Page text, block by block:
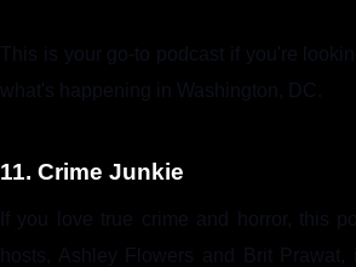
This is your go-to podcast if you're
what's happening in Washington, DC.
11. Crime Junkie
If you love true crime and horror, this
hosts, Ashley Flowers and Brit Prawat,